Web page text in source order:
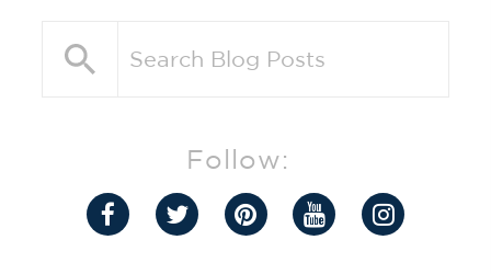
Follow: